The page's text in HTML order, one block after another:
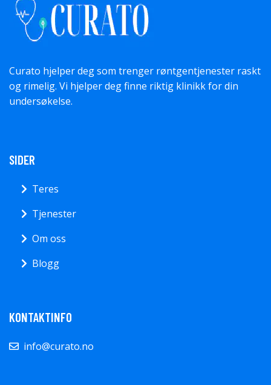
Curato hjelper deg som trenger røntgentjenester raskt
og rimelig. Vi hjelper deg finne riktig klinikk for din
undersøkelse.
SIDER
Teres
Tjenester
Om oss
Blogg
KONTAKTINFO
info@curato.no